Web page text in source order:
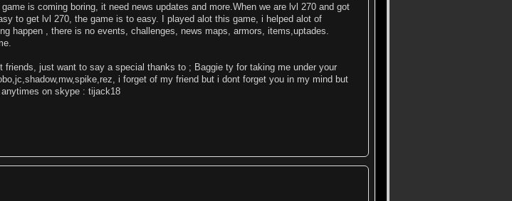
is coming boring, it need news updates and more.When we are lvl 270 and got
to get lvl 270, the game is to easy. I played alot this game, i helped alot of
happen , there is no events, challenges, news maps, armors, items,uptades.
just want to say a special thanks to ; Baggie ty for taking me under your
i forget of my friend but i dont forget you in my mind but
on skype : tijack18